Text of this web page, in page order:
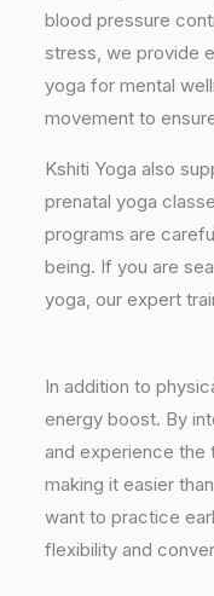
blood pressure
stress, we provide
yoga for mental
movement to
Kshiti Yoga also
prenatal yoga
programs are
being. If you are
yoga, our expert
In addition to
energy boost. By
and experience the
making it easier
want to practice
flexibility and